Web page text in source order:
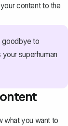
content to the
goodbye to
superhuman
what you want to